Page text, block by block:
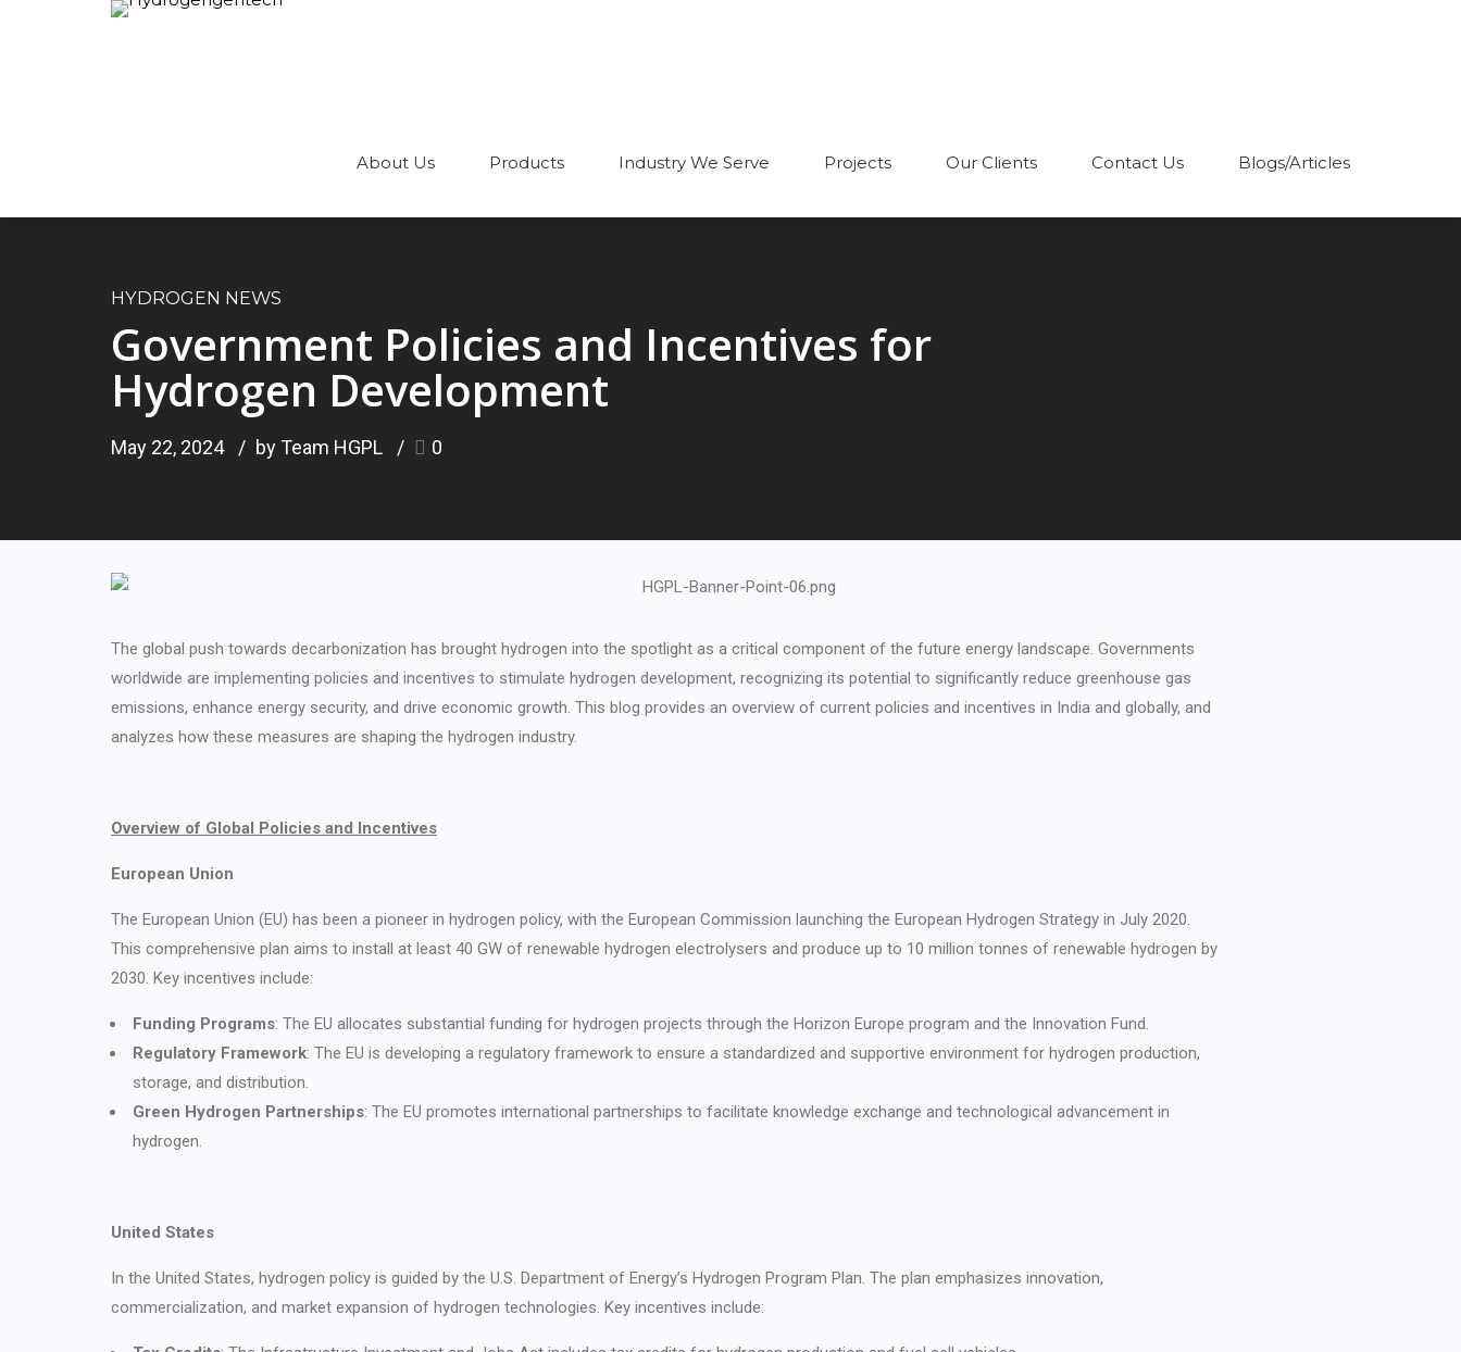
About Us Products Industry We Serve Projects Our Clients Contact Us Blogs/Articles
HYDROGEN NEWS
Government Policies and Incentives for
Hydrogen Development
May 22, 2024 by Team HGPL 0
The global push towards decarbonization has brought hydrogen into the spotlight as a critical component of the future energy landscape. Governments
worldwide are implementing policies and incentives to stimulate hydrogen development, recognizing its potential to significantly reduce greenhouse gas
emissions, enhance energy security, and drive economic growth. This blog provides an overview of current policies and incentives in India and globally, and
analyzes how these measures are shaping the hydrogen industry.
Overview of Global Policies and Incentives
European Union
The European Union (EU) has been a pioneer in hydrogen policy, with the European Commission launching the European Hydrogen Strategy in July 2020.
This comprehensive plan aims to install at least 40 GW of renewable hydrogen electrolysers and produce up to 10 million tonnes of renewable hydrogen by
2030. Key incentives include:
Funding Programs: The EU allocates substantial funding for hydrogen projects through the Horizon Europe program and the Innovation Fund.
Regulatory Framework: The EU is developing a regulatory framework to ensure a standardized and supportive environment for hydrogen production,
storage, and distribution.
Green Hydrogen Partnerships: The EU promotes international partnerships to facilitate knowledge exchange and technological advancement in
hydrogen.
United States
In the United States, hydrogen policy is guided by the U.S. Department of Energy’s Hydrogen Program Plan. The plan emphasizes innovation,
commercialization, and market expansion of hydrogen technologies. Key incentives include: